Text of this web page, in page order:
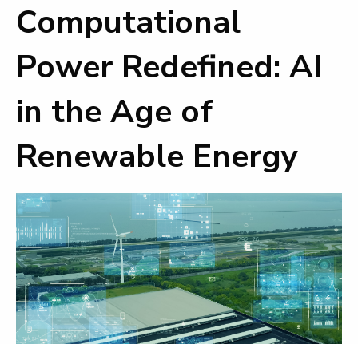
Computational
Power Redefined: AI
in the Age of
Renewable Energy